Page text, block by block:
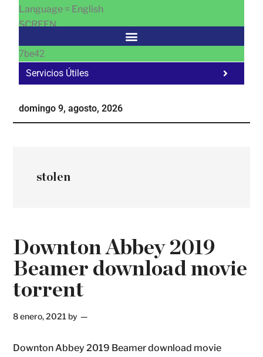
Language = English
SCREEN
7be42
Servicios Útiles
domingo 9, agosto, 2026
stolen
Downton Abbey 2019
Beamer download movie
torrent
8 enero, 2021 by
Downton Abbey 2019 Beamer download movie